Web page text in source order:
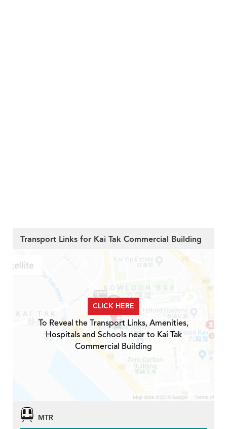
Transport Links for Kai Tak Commercial Building
CLICK HERE
To Reveal the Transport Links, Amenities,
Hospitals and Schools near to Kai Tak
Commercial Building
MTR